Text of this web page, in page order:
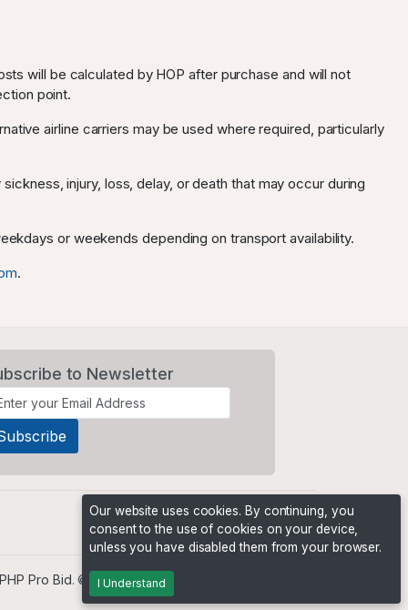
will be calculated by HOP after purchase and will not
point.
airline carriers may be used where required, particularly
injury, loss, delay, or death that may occur during
or weekends depending on transport availability.
.
to Newsletter
PHP Pro Bid. ©2026 Online Ventures Software
Our website uses cookies. By continuing, you
consent to the use of cookies on your device,
unless you have disabled them from your browser.
I Understand